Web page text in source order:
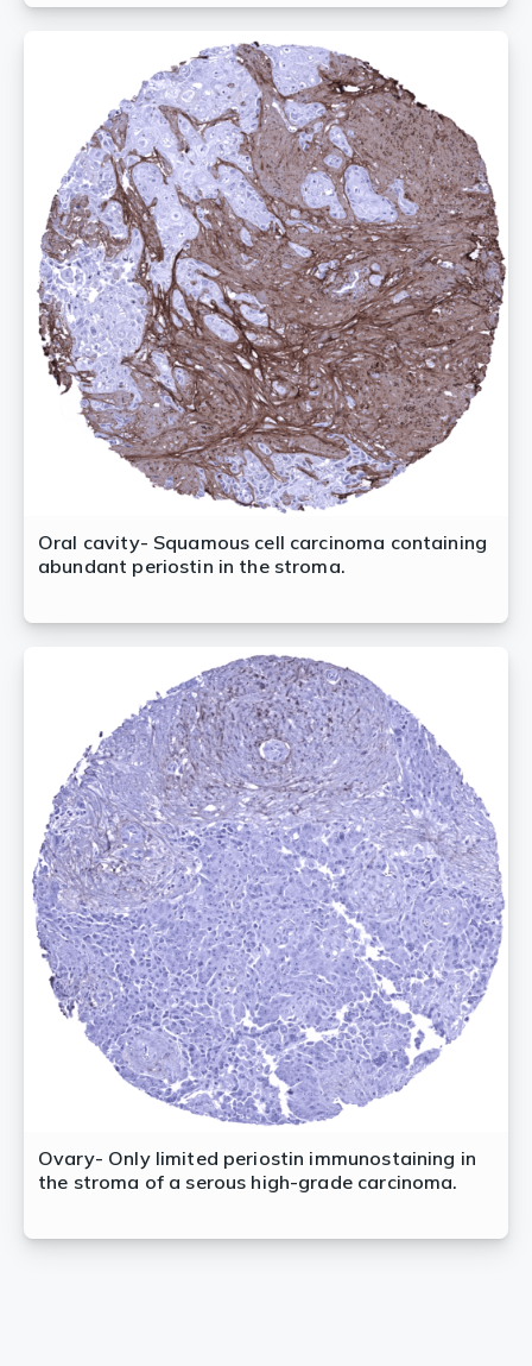
Oral cavity- Squamous cell carcinoma containing
abundant periostin in the stroma.
Ovary- Only limited periostin immunostaining in
the stroma of a serous high-grade carcinoma.